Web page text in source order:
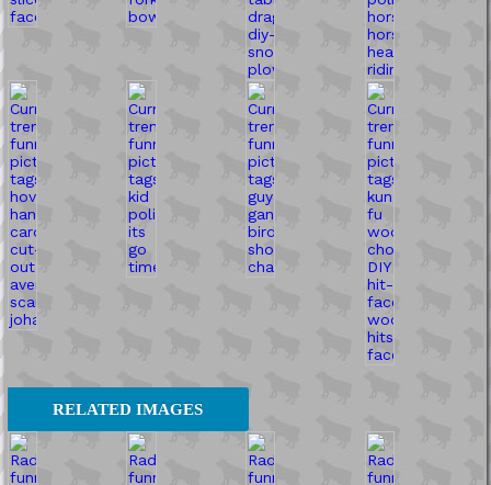
RELATED IMAGES